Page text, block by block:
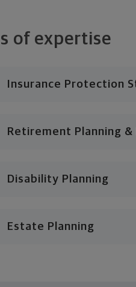
of expertise
Insurance Protection
Retirement Planning
Disability Planning
Estate Planning